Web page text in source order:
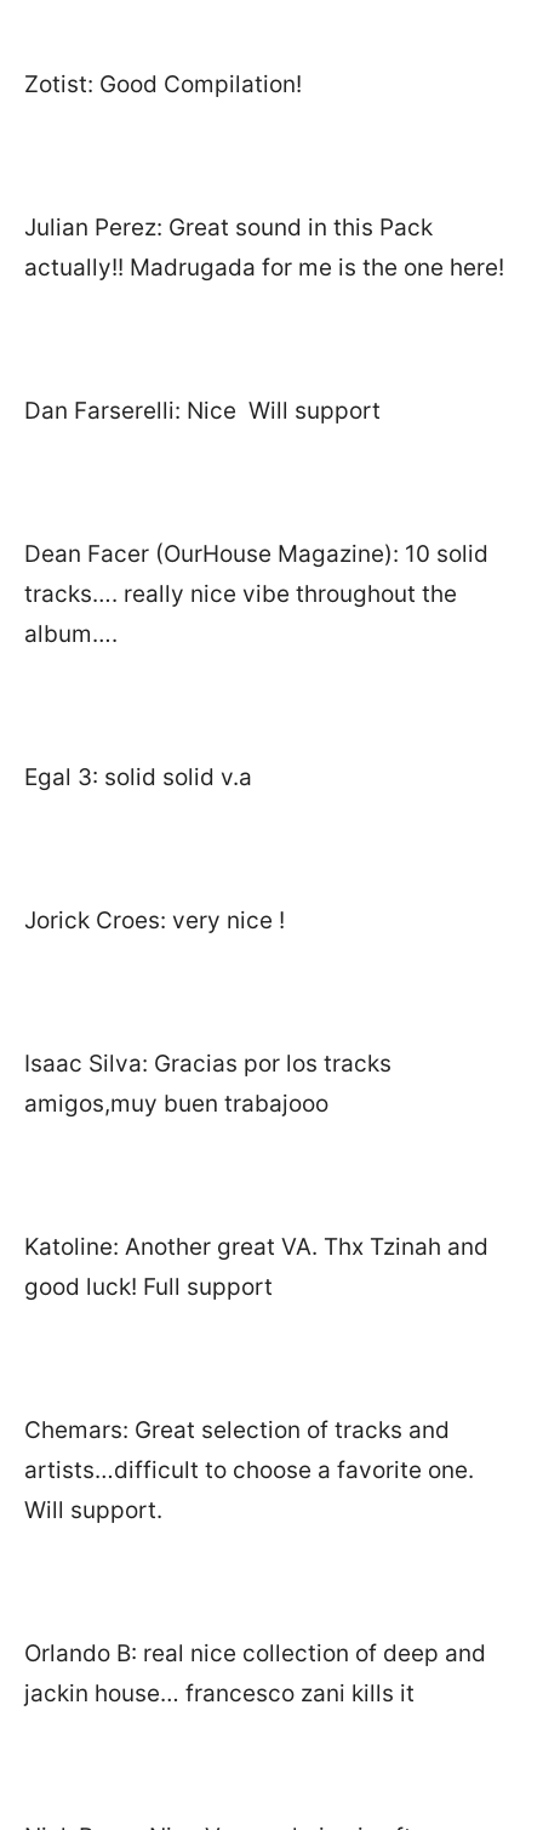
Zotist: Good Compilation!
Julian Perez: Great sound in this Pack
actually!! Madrugada for me is the one here!
Dan Farserelli: Nice Will support
Dean Facer (OurHouse Magazine): 10 solid
tracks…. really nice vibe throughout the
album….
Egal 3: solid solid v.a
Jorick Croes: very nice !
Isaac Silva: Gracias por los tracks
amigos,muy buen trabajooo
Katoline: Another great VA. Thx Tzinah and
good luck! Full support
Chemars: Great selection of tracks and
artists…difficult to choose a favorite one.
Will support.
Orlando B: real nice collection of deep and
jackin house… francesco zani kills it